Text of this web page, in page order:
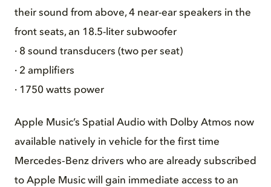
their sound from above, 4 near-ear speakers in the
front seats, an 18.5-liter subwoofer
· 8 sound transducers (two per seat)
· 2 amplifiers
· 1750 watts power
Apple Music’s Spatial Audio with Dolby Atmos now
available natively in vehicle for the first time
Mercedes‑Benz drivers who are already subscribed
to Apple Music will gain immediate access to an